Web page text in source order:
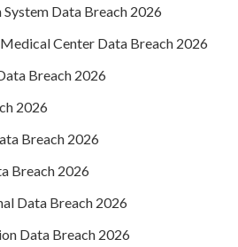
Data Breach 2026
Center Data Breach 2026
Breach 2026
2026
Breach 2026
Breach 2026
Data Breach 2026
Data Breach 2026